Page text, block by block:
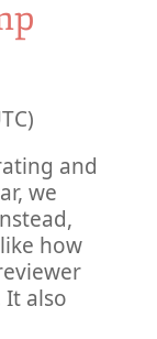
and
we
how
also